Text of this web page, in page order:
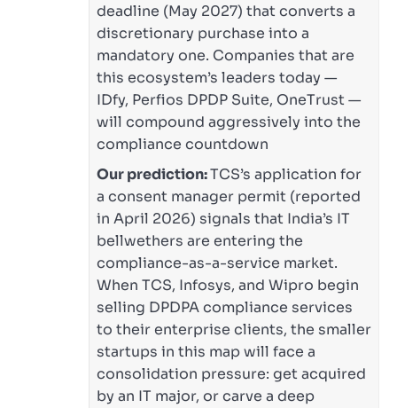
deadline (May 2027) that converts a
discretionary purchase into a
mandatory one. Companies that are
this ecosystem’s leaders today —
IDfy, Perfios DPDP Suite, OneTrust —
will compound aggressively into the
compliance countdown
Our prediction:TCS’s application for
a consent manager permit (reported
in April 2026) signals that India’s IT
bellwethers are entering the
compliance-as-a-service market.
When TCS, Infosys, and Wipro begin
selling DPDPA compliance services
to their enterprise clients, the smaller
startups in this map will face a
consolidation pressure: get acquired
by an IT major, or carve a deep